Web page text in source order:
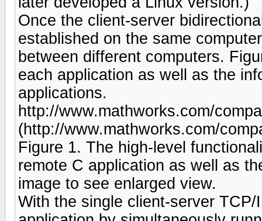
Once the client-server
established on the same
between different computers.
each application as well as the
applications.
http://www.mathworks.com/
(http://www.mathworks.com/
Figure 1. The high-level
remote C application as well as
image to see enlarged view.
With the single client-server